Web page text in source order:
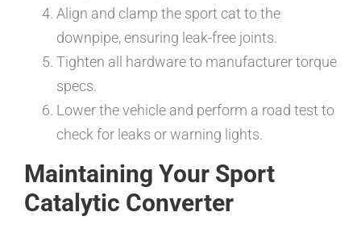
Align and clamp the sport cat to the
downpipe, ensuring leak-free joints.
Tighten all hardware to manufacturer torque
specs.
Lower the vehicle and perform a road test to
check for leaks or warning lights.
Maintaining Your Sport
Catalytic Converter